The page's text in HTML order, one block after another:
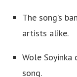
The song’s
artists alike.
Wole Soyinka
song.